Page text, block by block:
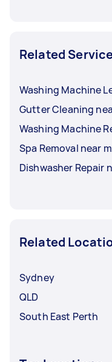
Related
Washing Machine
Gutter Cleaning
Washing Machine
Spa Removal near
Dishwasher Repair
Related
Sydney
QLD
South East Perth